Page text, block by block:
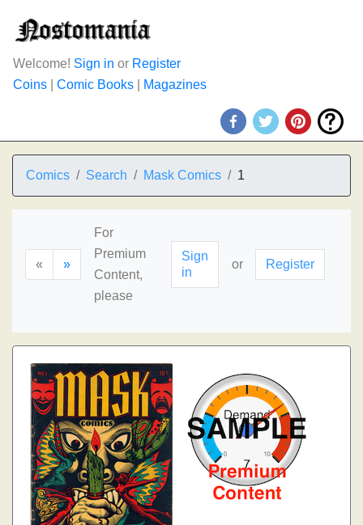
Welcome! Sign in or Register
Coins
Comic Books Magazines
Comics Search Mask Comics 1
« »
For
Premium
Content,
please
Sign
in
or Register